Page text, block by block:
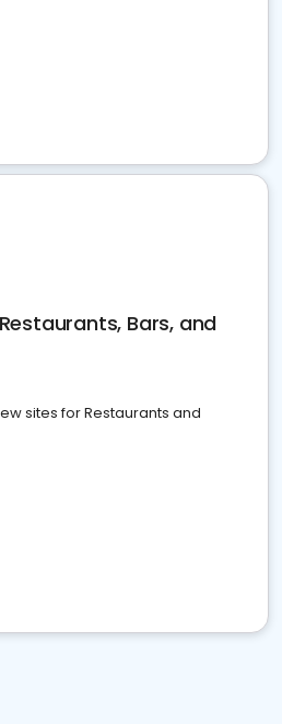
Bars, and
sites for Restaurants and